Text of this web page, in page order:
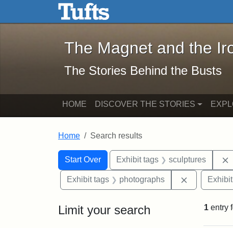
Skip to main content Skip to search
The Magnet and the
The Magnet and the
The Stories Behind the Busts
HOME DISCOVER THE STORIES
Home Search results
Search
Search Constraints
Start Over
You searched for:Exhibit tags sculptures
Exhibit tags photographs Remove
Limit your search 1 entry